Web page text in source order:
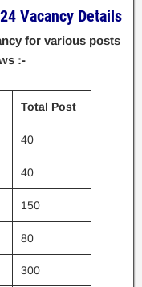
Vacancy Details
for various posts
:-
Total Post
40
40
150
80
300